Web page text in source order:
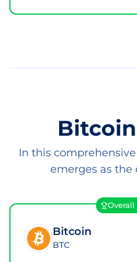
In this
emerges as the
Bitcoin
BTC